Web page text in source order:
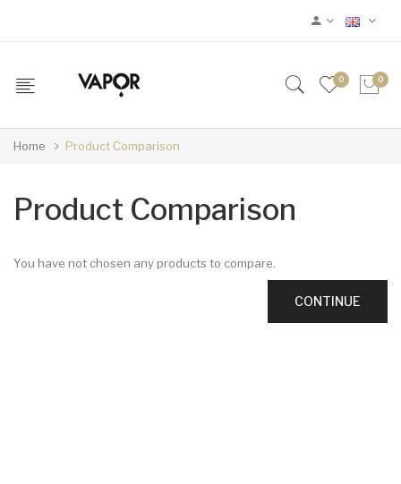
0 0
Home Product Comparison
Product Comparison
You have not chosen any products to compare.
CONTINUE